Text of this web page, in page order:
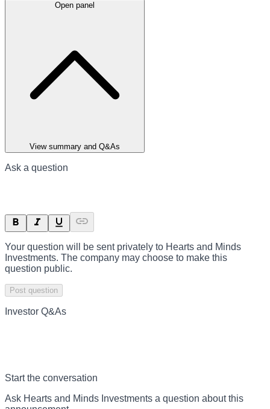
Open panel
View summary and Q&As
Ask a question
Your question will be sent privately to Hearts and Minds
Investments. The company may choose to make this
question public.
Post question
Investor Q&As
Start the conversation
Ask Hearts and Minds Investments a question about this